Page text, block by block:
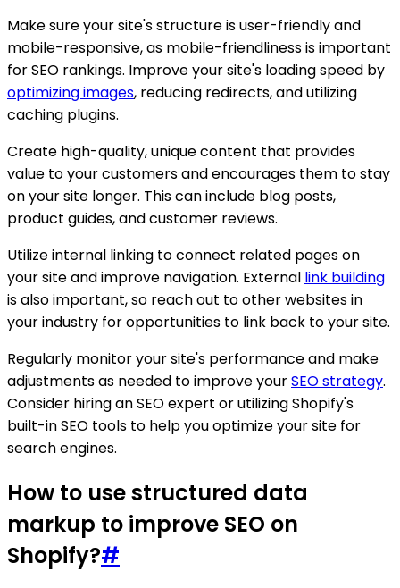
Make sure your site's structure is user-friendly and
mobile-responsive, as mobile-friendliness is important
for SEO rankings. Improve your site's loading speed by
optimizing images, reducing redirects, and utilizing
caching plugins.
Create high-quality, unique content that provides
value to your customers and encourages them to stay
on your site longer. This can include blog posts,
product guides, and customer reviews.
Utilize internal linking to connect related pages on
your site and improve navigation. External link building
is also important, so reach out to other websites in
your industry for opportunities to link back to your site.
Regularly monitor your site's performance and make
adjustments as needed to improve yourSEO strategy.
Consider hiring an SEO expert or utilizing Shopify's
built-in SEO tools to help you optimize your site for
search engines.
How to use structured data
markup to improve SEO on
Shopify?#